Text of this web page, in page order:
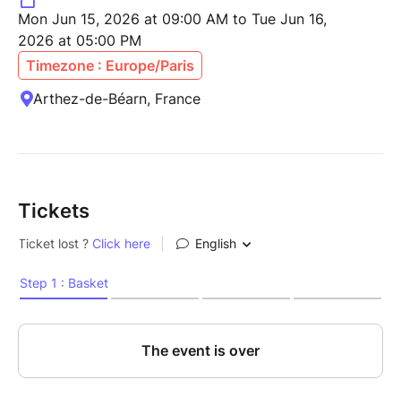
Mon Jun 15, 2026 at 09:00 AM to Tue Jun 16,
2026 at 05:00 PM
Timezone : Europe/Paris
Arthez-de-Béarn, France
Tickets